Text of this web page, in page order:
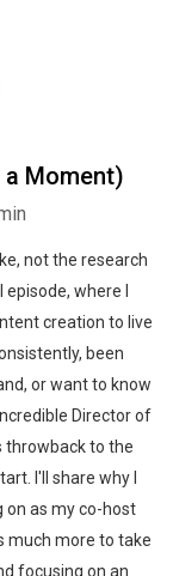
a Moment)
not the research
where I
creation to live
been
or want to know
Director of
throwback to the
I'll share why I
on as my co-host
much more to take
focusing on an